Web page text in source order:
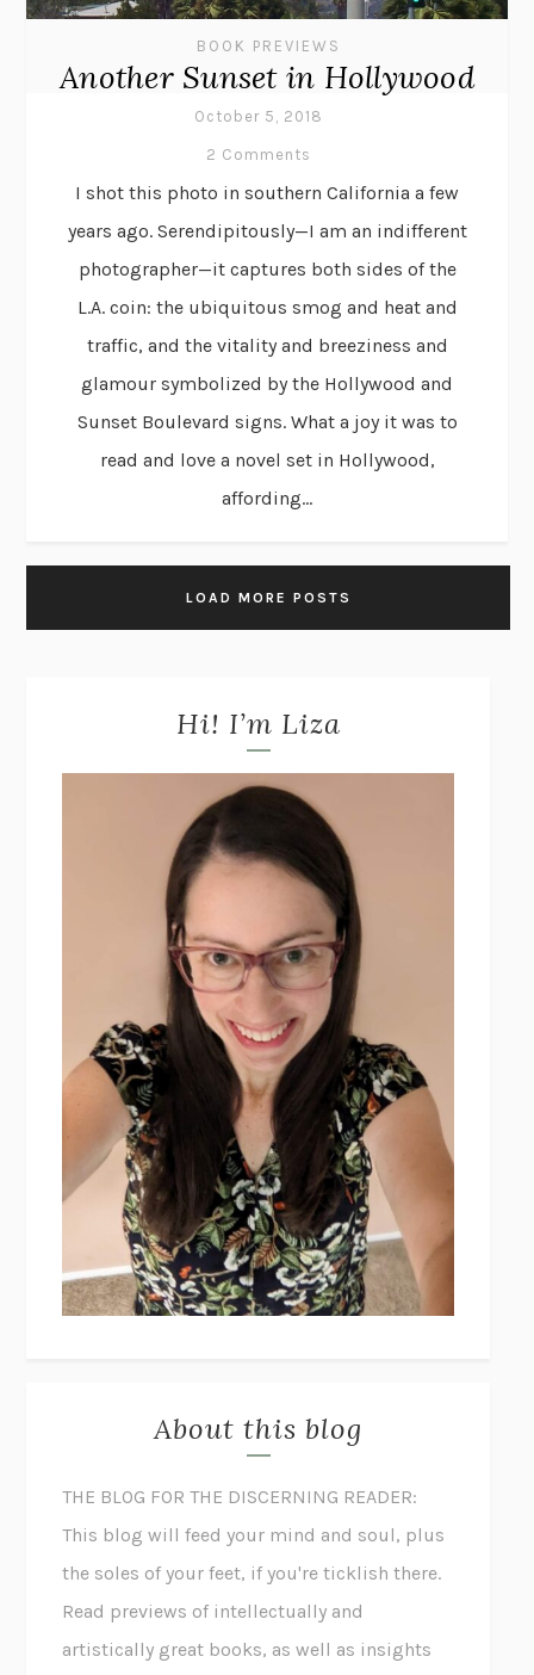
BOOK PREVIEWS
Another Sunset in Hollywood
October 5, 2018
2 Comments
I shot this photo in southern California a few
years ago. Serendipitously—I am an indifferent
photographer—it captures both sides of the
L.A. coin: the ubiquitous smog and heat and
traffic, and the vitality and breeziness and
glamour symbolized by the Hollywood and
Sunset Boulevard signs. What a joy it was to
read and love a novel set in Hollywood,
affording...
LOAD MORE POSTS
Hi! I’m Liza
About this blog
THE BLOG FOR THE DISCERNING READER:
This blog will feed your mind and soul, plus
the soles of your feet, if you're ticklish there.
Read previews of intellectually and
artistically great books, as well as insights